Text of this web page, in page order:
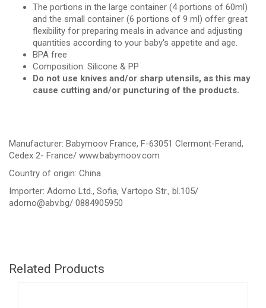
The portions in the large container (4 portions of 60ml)
and the small container (6 portions of 9 ml) offer great
flexibility for preparing meals in advance and adjusting
quantities according to your baby's appetite and age.
BPA free
Composition: Silicone & PP
Do not use knives and/or sharp utensils, as this may
cause cutting and/or puncturing of the products.
Manufacturer: Babymoov France, F-63051 Clermont-Ferand,
Cedex 2- France/ www.babymoov.com
Country of origin: China
Importer: Adorno Ltd., Sofia, Vartopo Str., bl.105/
adorno@abv.bg/ 0884905950
Related Products